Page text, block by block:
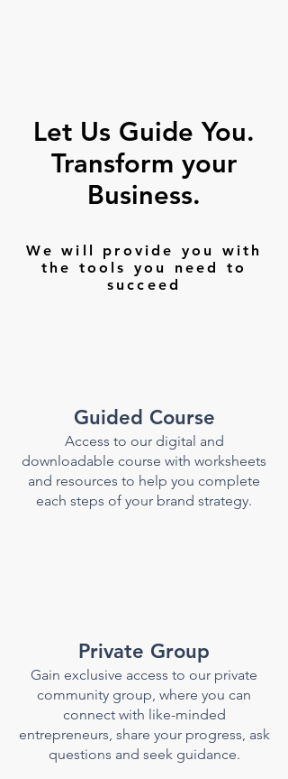
Let Us Guide You.
Transform your
Business.
We will provide you with
the tools you need to
succeed
Guided Course
Access to our digital and
downloadable course with worksheets
and resources to help you complete
each steps of your brand strategy.
Private Group
Gain exclusive access to our private
community group, where you can
connect with like-minded
entrepreneurs, share your progress, ask
questions and seek guidance.